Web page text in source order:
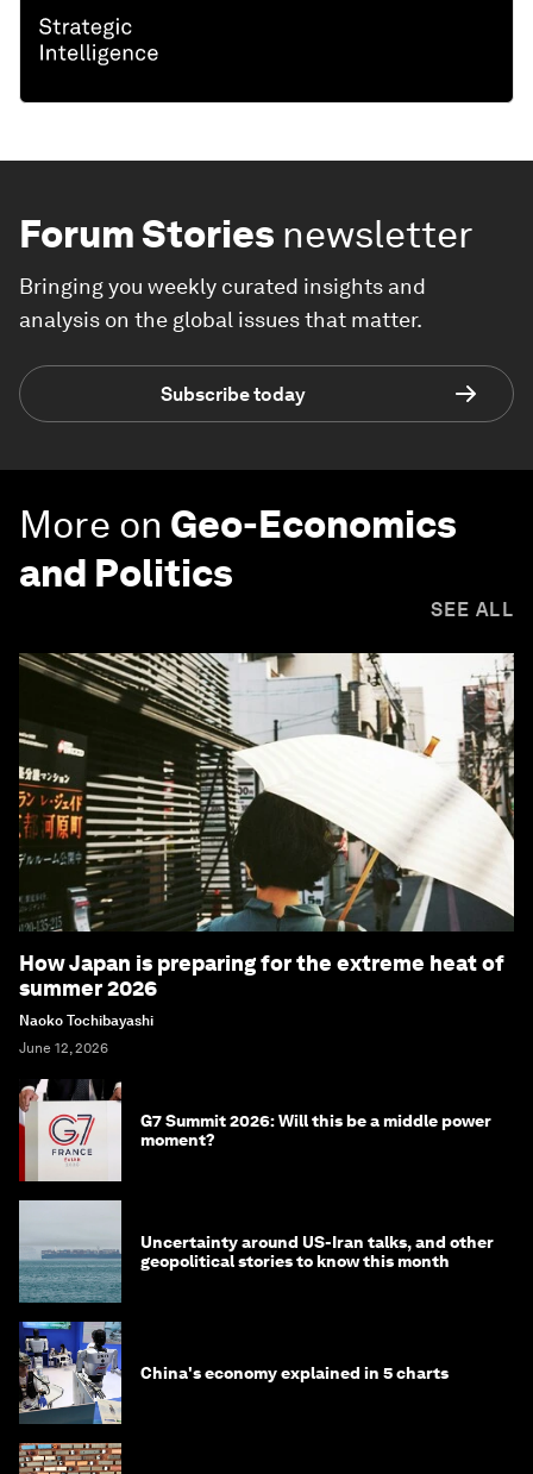
Forum Stories newsletter
Bringing you weekly curated insights and
analysis on the global issues that matter.
Subscribe today
More on Geo-Economics
and Politics
SEE ALL
How Japan is preparing for the extreme heat of
summer 2026
Naoko Tochibayashi
June 12, 2026
G7 Summit 2026: Will this be a middle power
moment?
Uncertainty around US-Iran talks, and other
geopolitical stories to know this month
China's economy explained in 5 charts